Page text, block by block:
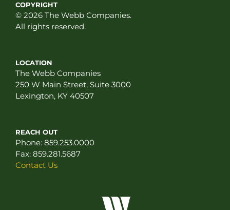
COPYRIGHT
© 2026 The Webb Companies.
All rights reserved.
LOCATION
The Webb Companies
250 W Main Street, Suite 3000
Lexington, KY 40507
REACH OUT
Phone: 859.253.0000
Fax: 859.281.5687
Contact Us